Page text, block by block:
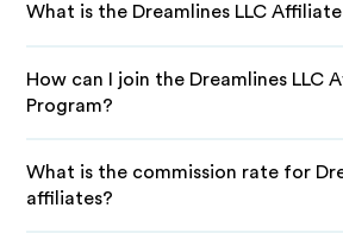
What is the Dreamlines LLC
How can I join the Dreamlines LLC
Program?
What is the commission rate for
affiliates?